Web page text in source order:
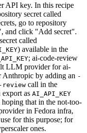
API key. In this recipe
secret called
go to repository
and click "Add secret".
called
) available in the
; ai-code-review
LLM provider for ai-
Anthropic by adding an -
review call in the
as AI_API_KEY
that in the not-too-
in Fedora infra,
for this purpose; for
ones.